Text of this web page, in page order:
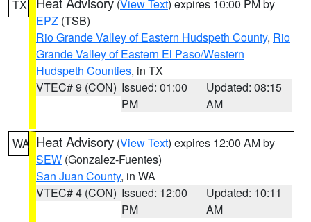
TX (View Text) expires 10:00 PM by
EPZ (TSB)
Rio Grande Valley of Eastern Hudspeth County, Rio
Grande Valley of Eastern El Paso/Western
Hudspeth Counties, in TX
VTEC# 9 (CON) Issued: 01:00
PM
Updated: 08:15
AM
WA Heat Advisory (View Text) expires 12:00 AM by
SEW (Gonzalez-Fuentes)
San Juan County, in WA
VTEC# 4 (CON) Issued: 12:00
PM
Updated: 10:11
AM